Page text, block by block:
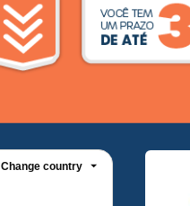
Change country